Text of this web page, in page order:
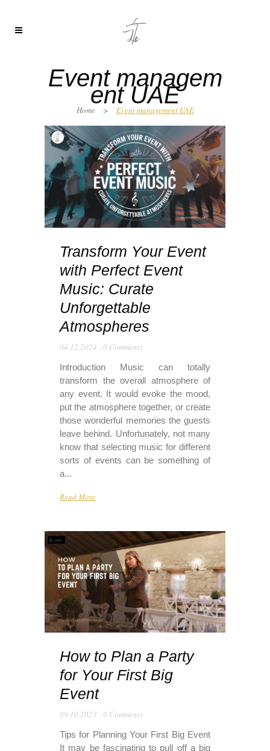
Event managem
ent UAE
Home > Event management UAE
Transform Your Event
with Perfect Event
Music: Curate
Unforgettable
Atmospheres
04.12.2024 , 0 Comments
Introduction Music can totally
transform the overall atmosphere of
any event. It would evoke the mood,
put the atmosphere together, or create
those wonderful memories the guests
leave behind. Unfortunately, not many
know that selecting music for different
sorts of events can be something of
a...
Read More
How to Plan a Party
for Your First Big
Event
09.10.2023 , 0 Comments
Tips for Planning Your First Big Event
It may be fascinating to pull off a big